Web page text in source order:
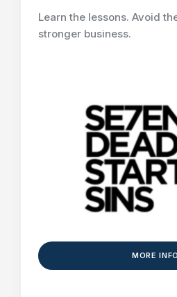
Learn the lessons. Avoid
stronger business.
MORE INFO